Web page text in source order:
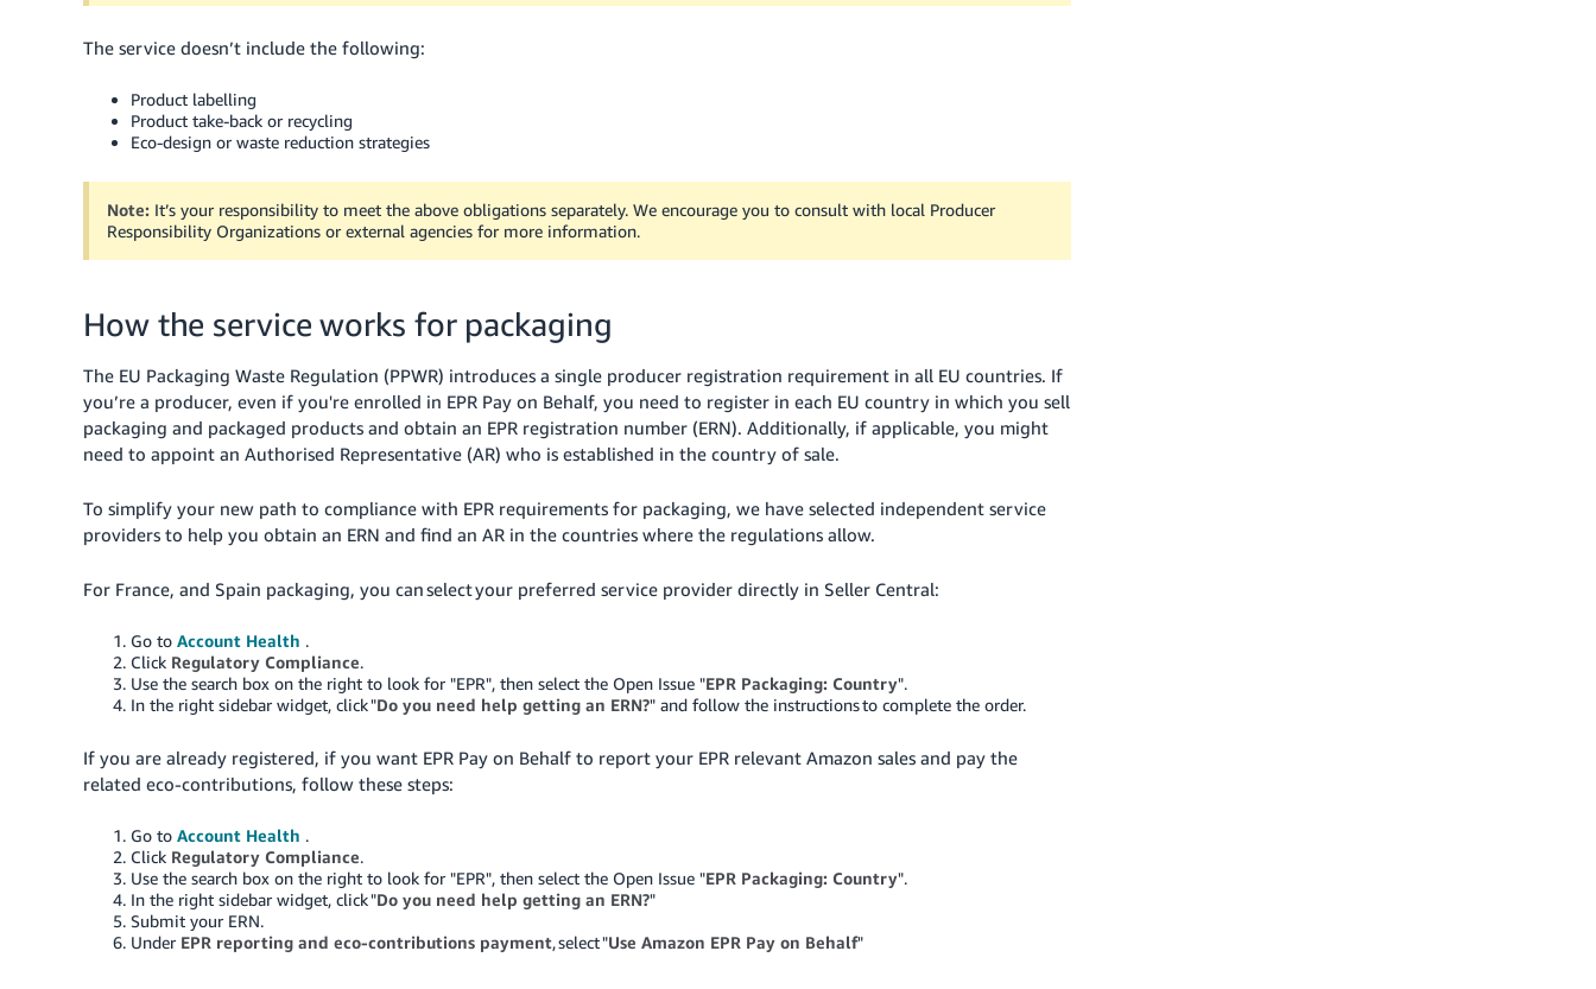
The service doesn’t include the following:
Product labelling
Product take-back or recycling
Eco-design or waste reduction strategies
Note: It’s your responsibility to meet the above obligations separately. We encourage you to consult with local Producer
Responsibility Organizations or external agencies for more information.
How the service works for packaging
The EU Packaging Waste Regulation (PPWR) introduces a single producer registration requirement in all EU countries. If
you’re a producer, even if you're enrolled in EPR Pay on Behalf, you need to register in each EU country in which you sell
packaging and packaged products and obtain an EPR registration number (ERN). Additionally, if applicable, you might
need to appoint an Authorised Representative (AR) who is established in the country of sale.
To simplify your new path to compliance with EPR requirements for packaging, we have selected independent service
providers to help you obtain an ERN and find an AR in the countries where the regulations allow.
For France, and Spain packaging, you can select your preferred service provider directly in Seller Central:
Go to Account Health .
Click Regulatory Compliance.
Use the search box on the right to look for "EPR", then select the Open Issue "EPR Packaging: Country".
In the right sidebar widget, click "Do you need help getting an ERN?" and follow the instructions to complete the order.
If you are already registered, if you want EPR Pay on Behalf to report your EPR relevant Amazon sales and pay the
related eco-contributions, follow these steps:
Go to Account Health .
Click Regulatory Compliance.
Use the search box on the right to look for "EPR", then select the Open Issue "EPR Packaging: Country".
In the right sidebar widget, click "Do you need help getting an ERN?"
Submit your ERN.
Under EPR reporting and eco-contributions payment, select "Use Amazon EPR Pay on Behalf"